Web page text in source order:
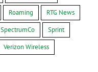
Roaming
RTG News
SpectrumCo
Sprint
Verizon Wireless